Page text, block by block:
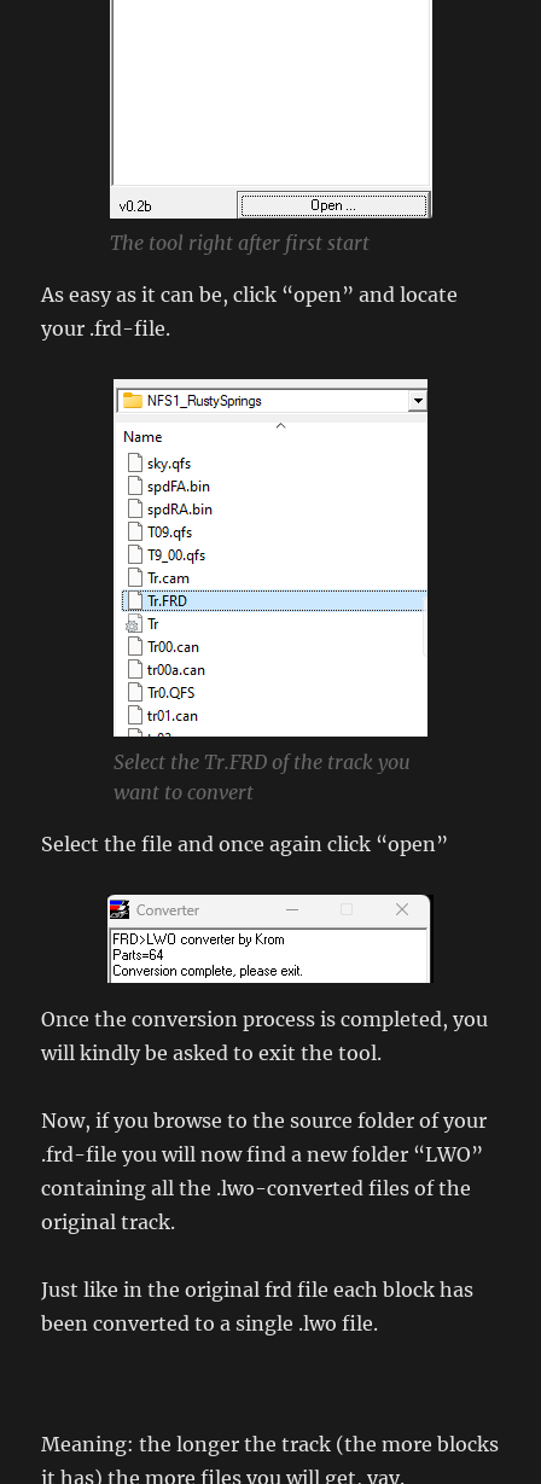
The tool right after first start
As easy as it can be, click “open” and locate
your .frd-file.
Select the Tr.FRD of the track you
want to convert
Select the file and once again click “open”
Once the conversion process is completed, you
will kindly be asked to exit the tool.
Now, if you browse to the source folder of your
.frd-file you will now find a new folder “LWO”
containing all the .lwo-converted files of the
original track.
Just like in the original frd file each block has
been converted to a single .lwo file.
Meaning: the longer the track (the more blocks
it has) the more files you will get, yay.